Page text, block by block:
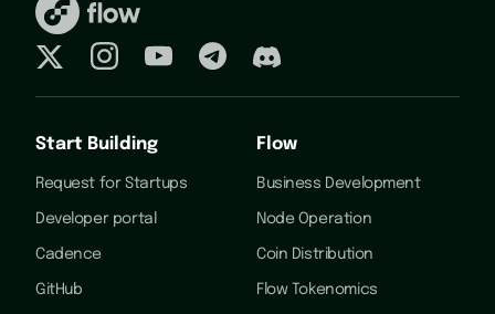
Start Building
Request for Startups
Developer portal
Cadence
GitHub
Flow
Business Development
Node Operation
Coin Distribution
Flow Tokenomics